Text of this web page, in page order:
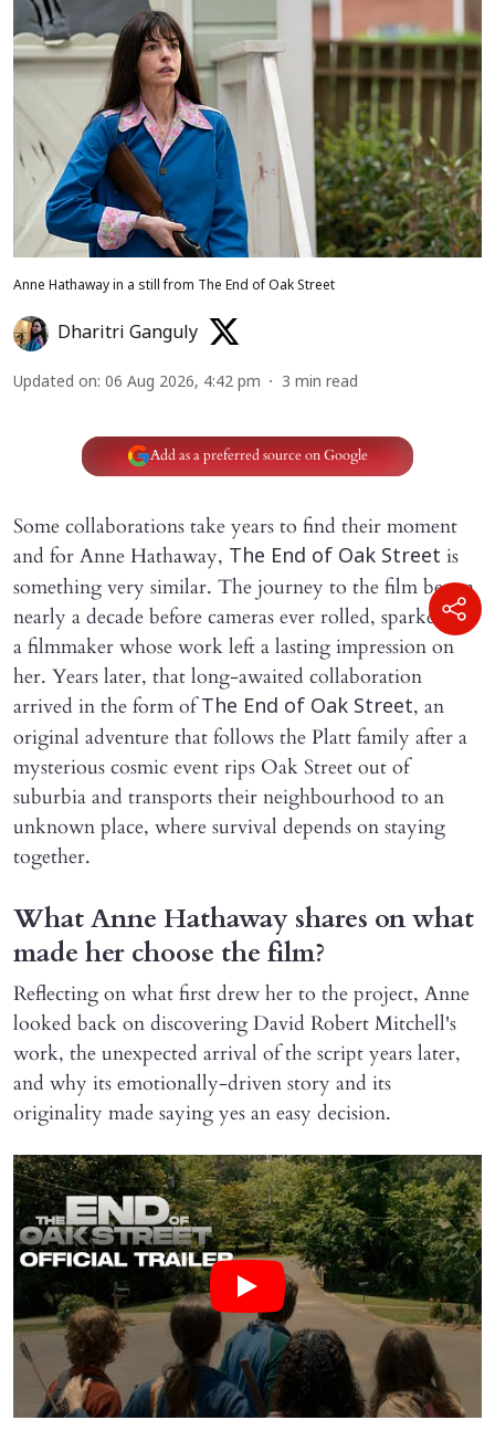
Anne Hathaway in a still from The End of Oak Street
Dharitri Ganguly
Updated on: 06 Aug 2026, 4:42 pm 3 min read
Add as a preferred source on Google
Some collaborations take years to find their moment
and for Anne Hathaway, The End of Oak Street is
something very similar. The journey to the film began
nearly a decade before cameras ever rolled, sparked by
a filmmaker whose work left a lasting impression on
her. Years later, that long-awaited collaboration
arrived in the form ofThe End of Oak Street, an
original adventure that follows the Platt family after a
mysterious cosmic event rips Oak Street out of
suburbia and transports their neighbourhood to an
unknown place, where survival depends on staying
together.
What Anne Hathaway shares on what
made her choose the film?
Reflecting on what first drew her to the project, Anne
looked back on discovering David Robert Mitchell's
work, the unexpected arrival of the script years later,
and why its emotionally-driven story and its
originality made saying yes an easy decision.